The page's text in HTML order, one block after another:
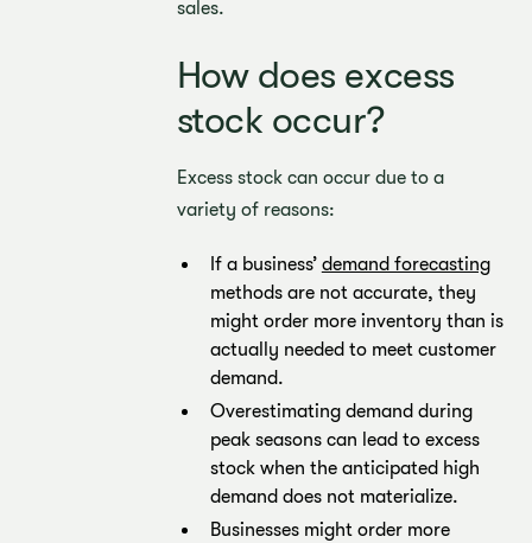
sales.
How does excess
stock occur?
Excess stock can occur due to a
variety of reasons:
If a business’ demand forecasting
methods are not accurate, they
might order more inventory than is
actually needed to meet customer
demand.
Overestimating demand during
peak seasons can lead to excess
stock when the anticipated high
demand does not materialize.
Businesses might order more